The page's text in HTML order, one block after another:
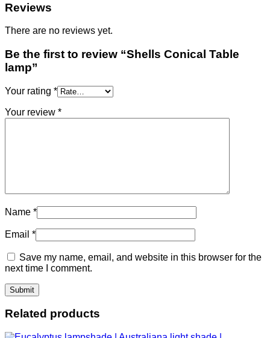
Reviews
There are no reviews yet.
Be the first to review “Shells Conical Table
lamp”
Your rating *
Your review *
Name *
Email *
Save my name, email, and website in this browser for the
next time I comment.
Related products